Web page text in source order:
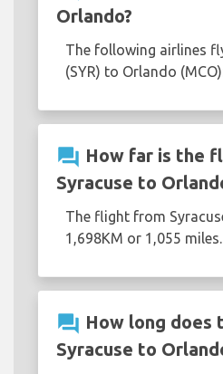
Orlando?
The following airlines
(SYR) to Orlando
question_answer How far is the
Syracuse to
The flight from
1,698KM or 1,055 miles.
question_answer How long
Syracuse to